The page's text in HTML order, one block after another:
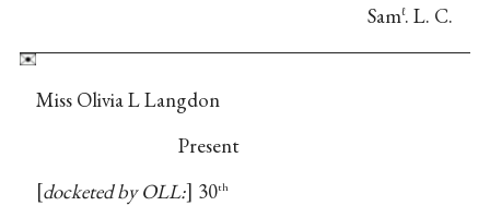
Samℓ. L. C.
Miss Olivia L Langdon
Present
docketed by OLL: 30th